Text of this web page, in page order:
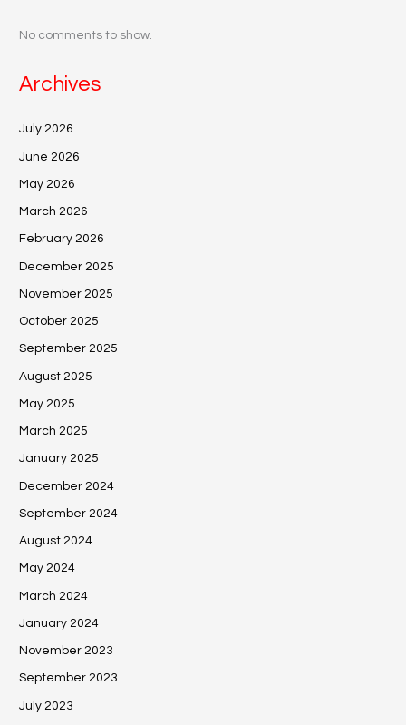
No comments to show.
Archives
July 2026
June 2026
May 2026
March 2026
February 2026
December 2025
November 2025
October 2025
September 2025
August 2025
May 2025
March 2025
January 2025
December 2024
September 2024
August 2024
May 2024
March 2024
January 2024
November 2023
September 2023
July 2023